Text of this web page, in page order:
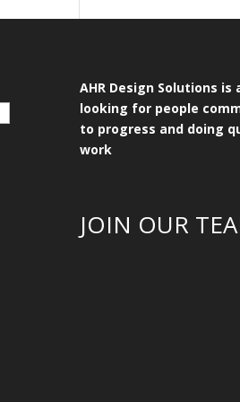
AHR Design Solutions is
looking for people
to progress and doing
work
JOIN OUR